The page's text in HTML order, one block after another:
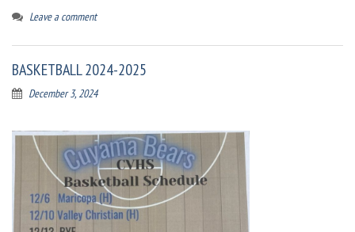
Leave a comment
BASKETBALL 2024-2025
December 3, 2024